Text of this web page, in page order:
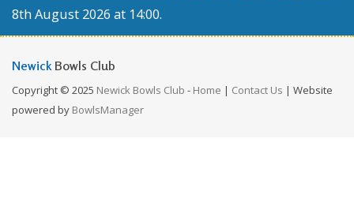
8th August 2026 at 14:00.
Newick Bowls Club
Copyright © 2025 Newick Bowls Club - Home | Contact Us | Website
powered by BowlsManager